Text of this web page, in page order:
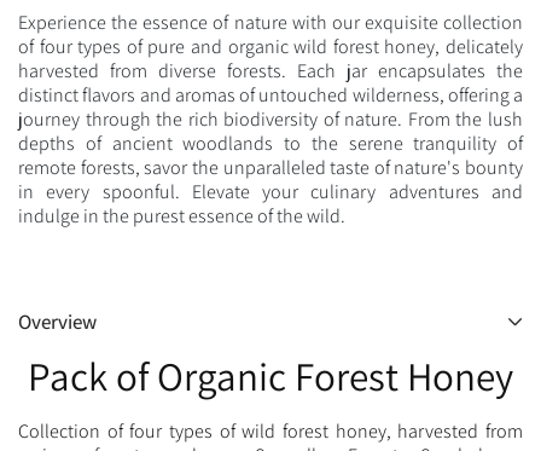
Experience the essence of nature with our exquisite collection
of four types of pure and organic wild forest honey, delicately
harvested from diverse forests. Each jar encapsulates the
distinct flavors and aromas of untouched wilderness, offering a
journey through the rich biodiversity of nature. From the lush
depths of ancient woodlands to the serene tranquility of
remote forests, savor the unparalleled taste of nature's bounty
in every spoonful. Elevate your culinary adventures and
indulge in the purest essence of the wild.
Overview
Pack of Organic Forest Honey
Collection of four types of wild forest honey, harvested from